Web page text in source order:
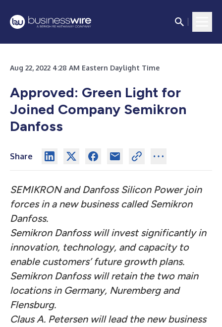
Aug 22, 2022 4:28 AM Eastern Daylight Time
Approved: Green Light for
Joined Company Semikron
Danfoss
Share
SEMIKRON and Danfoss Silicon Power join
forces in a new business called Semikron
Danfoss.
Semikron Danfoss will invest significantly in
innovation, technology, and capacity to
enable customers’ future growth plans.
Semikron Danfoss will retain the two main
locations in Germany, Nuremberg and
Flensburg.
Claus A. Petersen will lead the new business